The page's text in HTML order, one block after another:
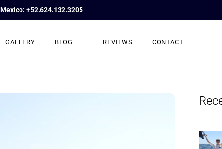
Mexico: +52.624.132.3205
GALLERY BLOG REVIEWS CONTACT